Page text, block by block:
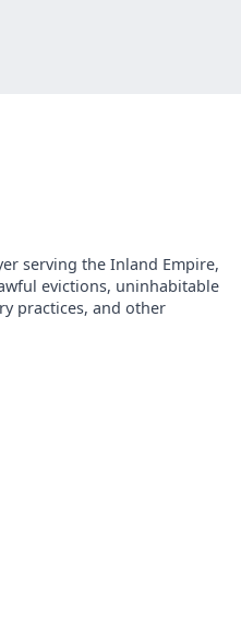
serving the Inland Empire,
evictions, uninhabitable
practices, and other